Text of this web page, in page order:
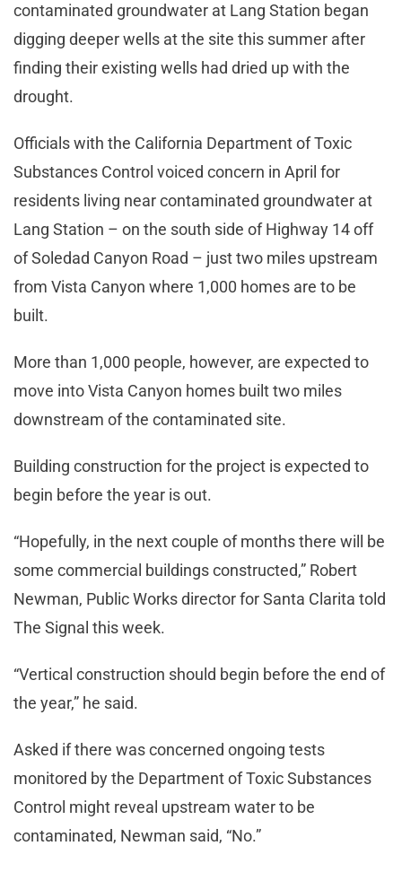
contaminated groundwater at Lang Station began
digging deeper wells at the site this summer after
finding their existing wells had dried up with the
drought.
Officials with the California Department of Toxic
Substances Control voiced concern in April for
residents living near contaminated groundwater at
Lang Station – on the south side of Highway 14 off
of Soledad Canyon Road – just two miles upstream
from Vista Canyon where 1,000 homes are to be
built.
More than 1,000 people, however, are expected to
move into Vista Canyon homes built two miles
downstream of the contaminated site.
Building construction for the project is expected to
begin before the year is out.
“Hopefully, in the next couple of months there will be
some commercial buildings constructed,” Robert
Newman, Public Works director for Santa Clarita told
The Signal this week.
“Vertical construction should begin before the end of
the year,” he said.
Asked if there was concerned ongoing tests
monitored by the Department of Toxic Substances
Control might reveal upstream water to be
contaminated, Newman said, “No.”